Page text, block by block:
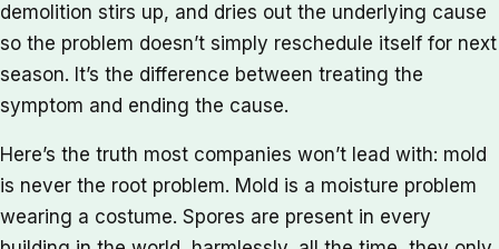
demolition stirs up, and dries out the underlying cause
so the problem doesn’t simply reschedule itself for next
season. It’s the difference between treating the
symptom and ending the cause.
Here’s the truth most companies won’t lead with: mold
is never the root problem. Mold is a moisture problem
wearing a costume. Spores are present in every